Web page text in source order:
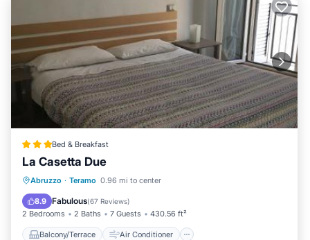
Bed & Breakfast
La Casetta Due
Abruzzo · Teramo 0.96 mi to center
8.9 Fabulous(67 Reviews)
2 Bedrooms 2 Baths 7 Guests 430.56 ft²
Balcony/Terrace Air Conditioner
Balcony/Terrace
Air Conditioner
Internet
Child Friendly